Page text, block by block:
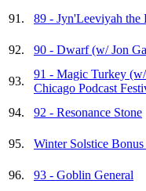
91.
89 - Jyn'Leeviyah
92.
90 - Dwarf (w/ Jon
93.
91 - Magic Turkey
Chicago Podcast
94.
92 - Resonance Stone
95.
Winter Solstice
96.
93 - Goblin General